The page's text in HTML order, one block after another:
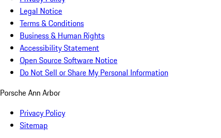
Legal Notice
Terms & Conditions
Business & Human Rights
Accessibility Statement
Open Source Software Notice
Do Not Sell or Share My Personal Information
Porsche Ann Arbor
Privacy Policy
Sitemap